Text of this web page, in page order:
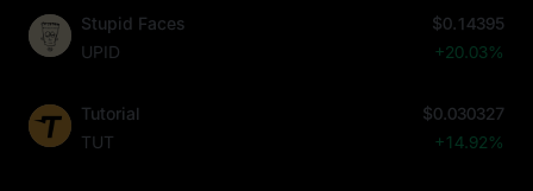
Stupid Faces
UPID
$0.14395
+20.03%
Tutorial
TUT
$0.030327
+14.92%